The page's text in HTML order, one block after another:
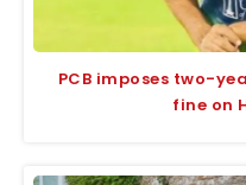
PCB imposes two-
fine on